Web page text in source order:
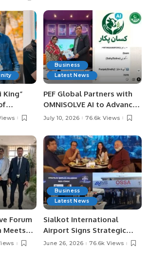
King”
Social
Business
Latest News
PEF Global Partners with
OMNISOLVE AI to Advance
Digital Agriculture in
July 10, 2026 76.6k Views
Forum
Meets
to
Business
Latest News
Sialkot International
Airport Signs Strategic
MOU with Qapsis Aviation
June 26, 2026 76.6k Views